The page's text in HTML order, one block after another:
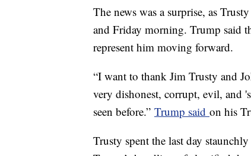
The news was a surprise, as
and Friday morning. Trump said
represent him moving forward.
“I want to thank Jim Trusty and
very dishonest, corrupt, evil, and
seen before.” Trump said on his
Trusty spent the last day